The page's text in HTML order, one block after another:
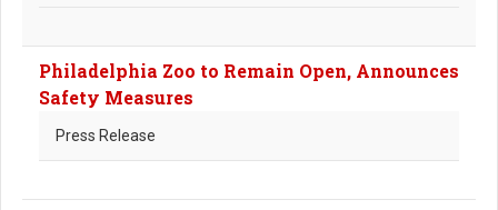
Philadelphia Zoo to Remain Open, Announces
Safety Measures
Press Release